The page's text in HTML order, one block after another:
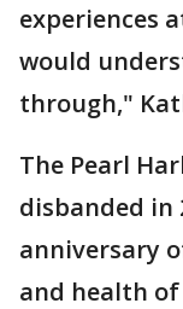
experiences
would
through,"
The Pearl
disbanded in
anniversary
and health of